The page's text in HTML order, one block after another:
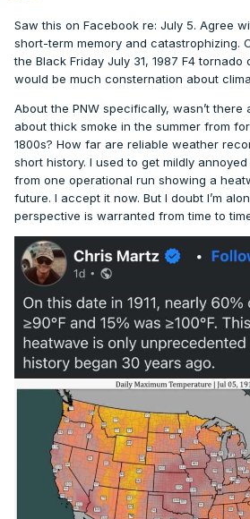
Saw this on Facebook re: July 5. Agree
short-term memory and catastrophizing.
the Black Friday July 31, 1987 F4
would be much consternation about
About the PNW specifically, wasn’t there
about thick smoke in the summer from
1800s? How far are reliable weather
short history. I used to get mildly
from one operational run showing a
future. I accept it now. But I doubt I’m
perspective is warranted from time to